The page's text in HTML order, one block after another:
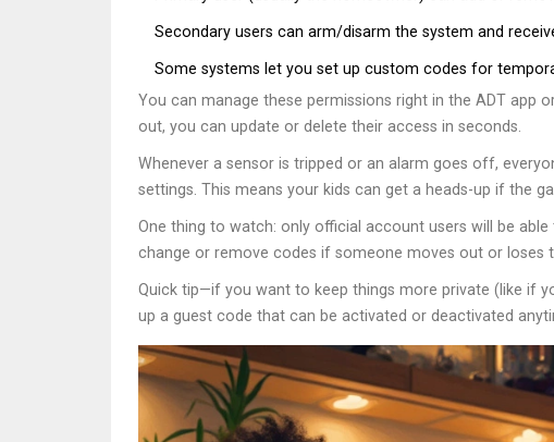
Secondary users can arm/disarm the system and
Some systems let you set up custom codes for
You can manage these permissions right in the ADT app
out, you can update or delete their access in seconds.
Whenever a sensor is tripped or an alarm goes off,
settings. This means your kids can get a heads-up if the
One thing to watch: only official account users will be
change or remove codes if someone moves out or loses
Quick tip—if you want to keep things more private (like if
up a guest code that can be activated or deactivated